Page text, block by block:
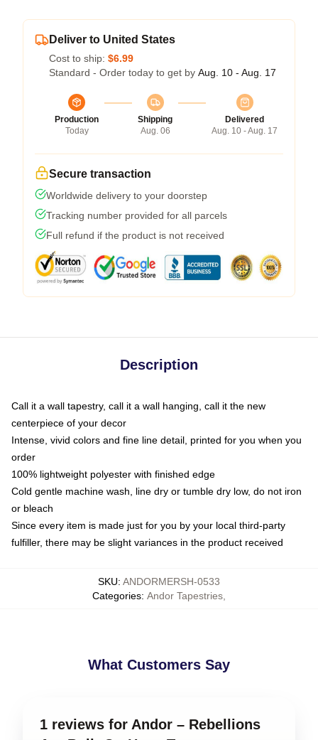
Deliver to United States
Cost to ship: $6.99
Standard - Order today to get by Aug. 10 - Aug. 17
Production
Today
Shipping
Aug. 06
Delivered
Aug. 10 - Aug. 17
Secure transaction
Worldwide delivery to your doorstep
Tracking number provided for all parcels
Full refund if the product is not received
Description
Call it a wall tapestry, call it a wall hanging, call it the new
centerpiece of your decor
Intense, vivid colors and fine line detail, printed for you when you
order
100% lightweight polyester with finished edge
Cold gentle machine wash, line dry or tumble dry low, do not iron
or bleach
Since every item is made just for you by your local third-party
fulfiller, there may be slight variances in the product received
SKU: ANDORMERSH-0533
Categories: Andor Tapestries
What Customers Say
1 reviews for Andor – Rebellions